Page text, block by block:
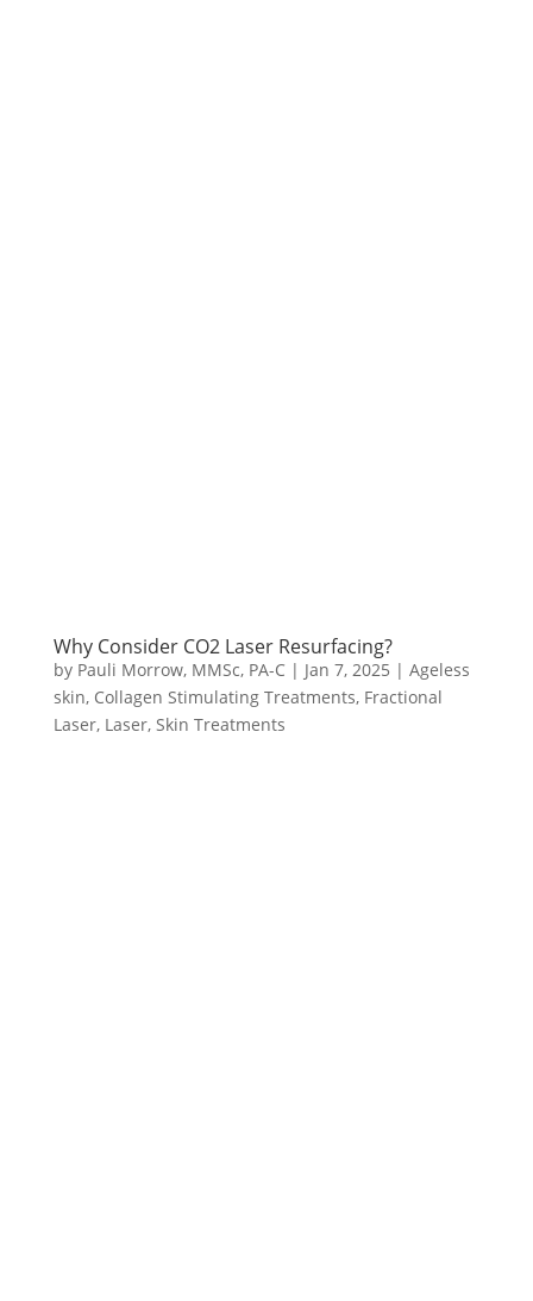
Why Consider CO2 Laser Resurfacing?
by Pauli Morrow, MMSc, PA-C| Jan 7, 2025 | Ageless
skin, Collagen Stimulating Treatments, Fractional
Laser, Laser, Skin Treatments